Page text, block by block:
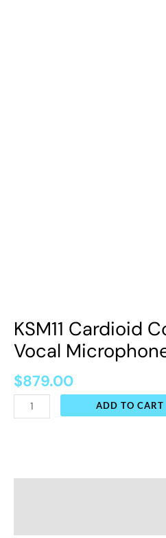
KSM11 Cardioid
Vocal
$879.00
ADD TO CART